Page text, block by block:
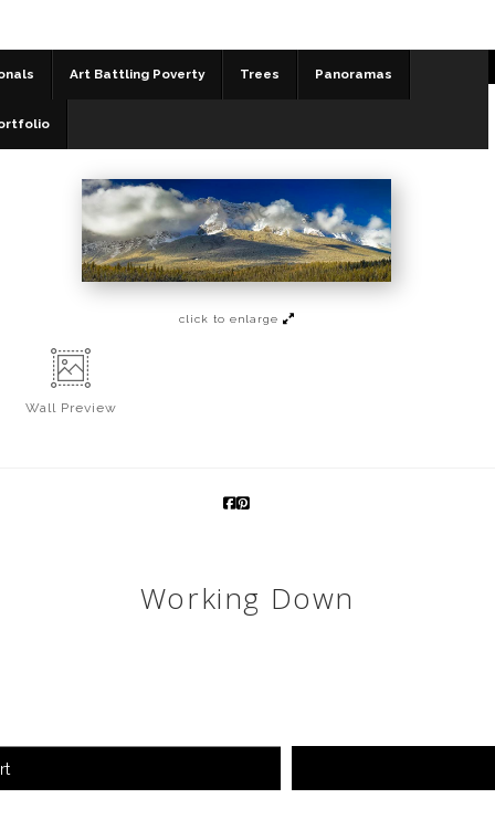
Art Battling Poverty Trees Panoramas
click to enlarge
Wall Preview
Working Down